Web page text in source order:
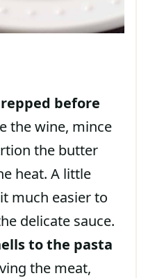
before
the wine, mince
the butter
heat. A little
much easier to
delicate sauce.
to the pasta
the meat,